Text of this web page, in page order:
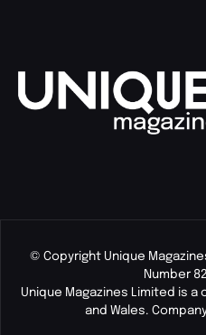
© Copyright Unique
Number
Unique Magazines Limited is
and Wales.